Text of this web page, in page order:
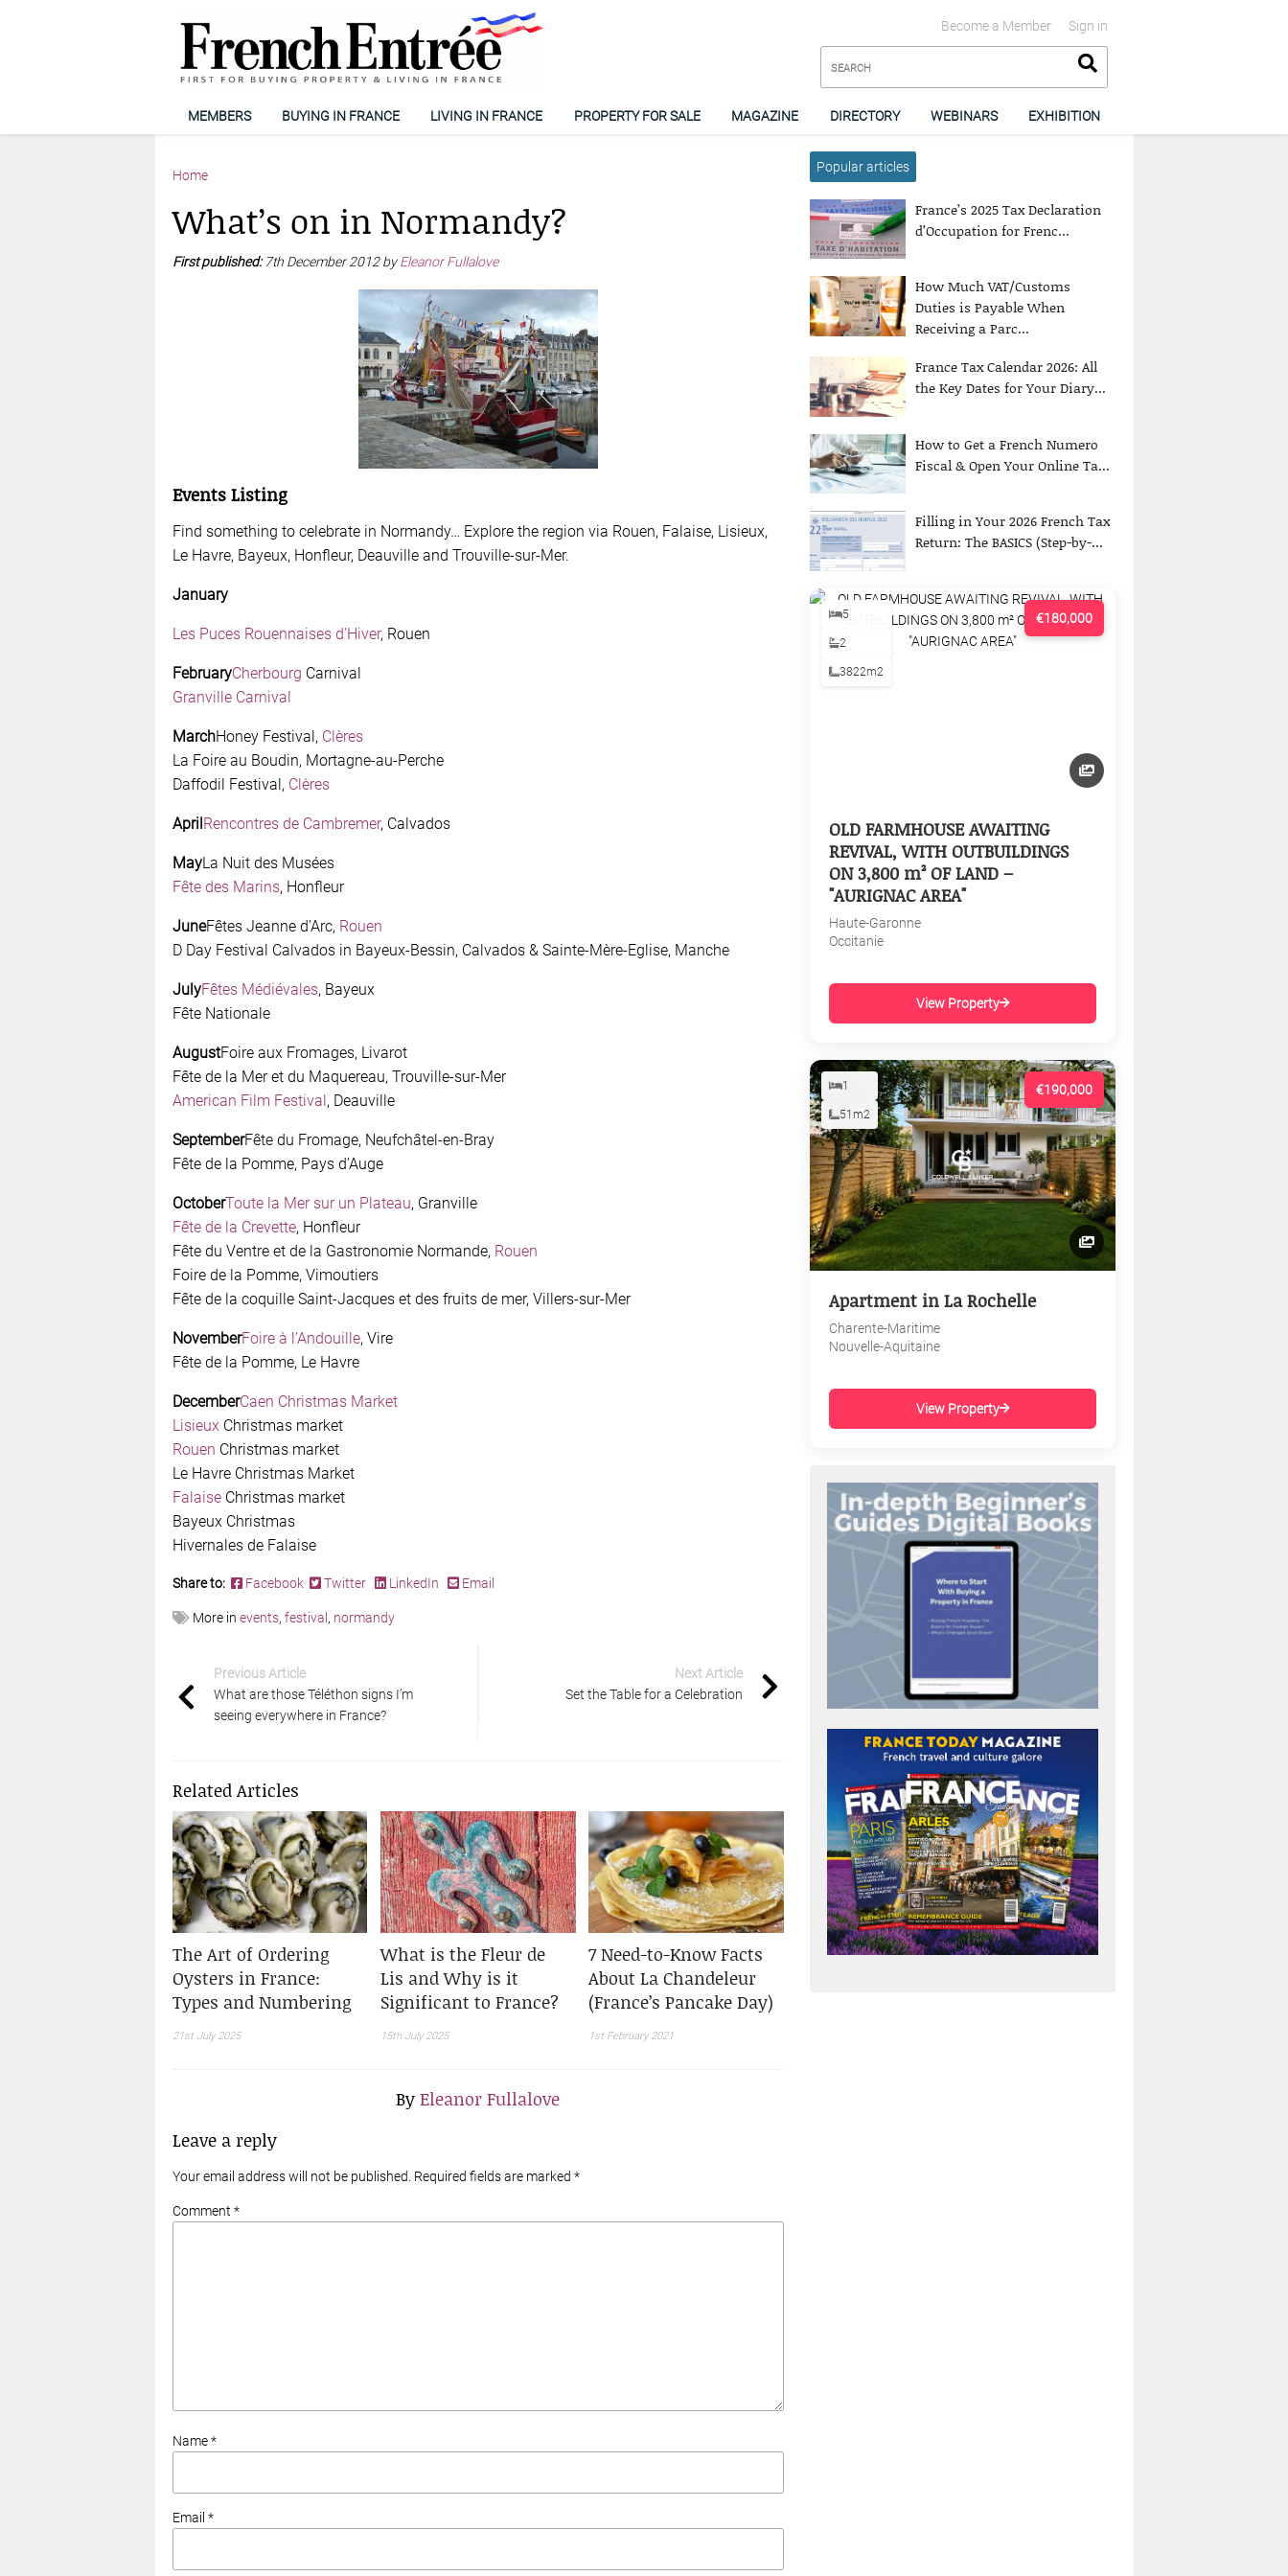
Sign in
Become a Member
MEMBERS BUYING IN FRANCE LIVING IN FRANCE PROPERTY FOR SALE MAGAZINE DIRECTORY WEBINARS EXHIBITION
Home
What’s on in Normandy?
First published: 7th December 2012 byEleanor Fullalove
Events Listing
Find something to celebrate in Normandy… Explore the region via Rouen, Falaise, Lisieux,
Le Havre, Bayeux, Honfleur, Deauville and Trouville-sur-Mer.
January
Les Puces Rouennaises d’Hiver, Rouen
FebruaryCherbourg Carnival
Granville Carnival
MarchHoney Festival, Clères
La Foire au Boudin, Mortagne-au-Perche
Daffodil Festival, Clères
AprilRencontres de Cambremer, Calvados
MayLa Nuit des Musées
Fête des Marins, Honfleur
JuneFêtes Jeanne d’Arc, Rouen
D Day Festival Calvados in Bayeux-Bessin, Calvados & Sainte-Mère-Eglise, Manche
JulyFêtes Médiévales, Bayeux
Fête Nationale
AugustFoire aux Fromages, Livarot
Fête de la Mer et du Maquereau, Trouville-sur-Mer
American Film Festival, Deauville
SeptemberFête du Fromage, Neufchâtel-en-Bray
Fête de la Pomme, Pays d’Auge
OctoberToute la Mer sur un Plateau, Granville
Fête de la Crevette, Honfleur
Fête du Ventre et de la Gastronomie Normande, Rouen
Foire de la Pomme, Vimoutiers
Fête de la coquille Saint-Jacques et des fruits de mer, Villers-sur-Mer
NovemberFoire à l’Andouille, Vire
Fête de la Pomme, Le Havre
DecemberCaen Christmas Market
Lisieux Christmas market
Rouen Christmas market
Le Havre Christmas Market
FalaiseChristmas market
Bayeux Christmas
Hivernales de Falaise
Share to: Facebook Twitter LinkedIn Email
More in events, festival , normandy
Previous Article
What are those Téléthon signs I’m
seeing everywhere in France?
Next Article
Set the Table for a Celebration
Related Articles
The Art of Ordering
Oysters in France:
Types and Numbering
21st July 2025
What is the Fleur de
Lis and Why is it
Significant to France?
15th July 2025
7 Need-to-Know Facts
About La Chandeleur
(France’s Pancake Day)
1st February 2021
ByEleanor Fullalove
Leave a reply
Your email address will not be published. Required fields are marked *
Comment *
Name *
Email *
Popular articles
France’s 2025 Tax Declaration
d’Occupation for Frenc...
How Much VAT/Customs
Duties is Payable When
Receiving a Parc...
France Tax Calendar 2026: All
the Key Dates for Your Diary...
How to Get a French Numero
Fiscal & Open Your Online Ta...
Filling in Your 2026 French Tax
Return: The BASICS (Step-by-...
€180,000
5
2
3822m2
OLD FARMHOUSE AWAITING
REVIVAL, WITH OUTBUILDINGS
ON 3,800 m² OF LAND –
"AURIGNAC AREA"
Haute-Garonne
Occitanie
View Property
€190,000
1
51m2
Apartment in La Rochelle
Charente-Maritime
Nouvelle-Aquitaine
View Property